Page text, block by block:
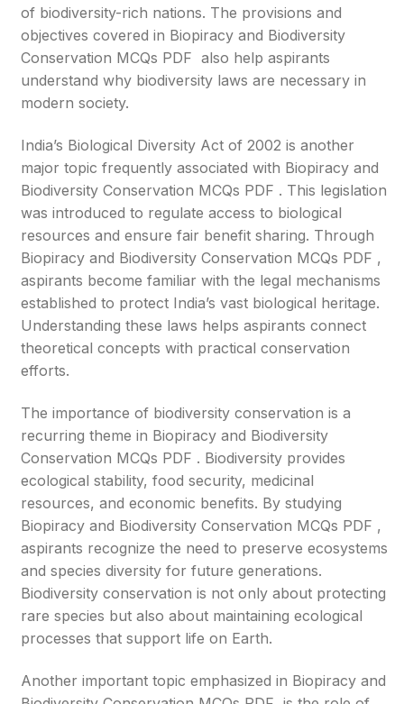
of biodiversity-rich nations. The provisions and
objectives covered in Biopiracy and Biodiversity
Conservation MCQs PDF also help aspirants
understand why biodiversity laws are necessary in
modern society.
India’s Biological Diversity Act of 2002 is another
major topic frequently associated with Biopiracy and
Biodiversity Conservation MCQs PDF . This legislation
was introduced to regulate access to biological
resources and ensure fair benefit sharing. Through
Biopiracy and Biodiversity Conservation MCQs PDF ,
aspirants become familiar with the legal mechanisms
established to protect India’s vast biological heritage.
Understanding these laws helps aspirants connect
theoretical concepts with practical conservation
efforts.
The importance of biodiversity conservation is a
recurring theme in Biopiracy and Biodiversity
Conservation MCQs PDF . Biodiversity provides
ecological stability, food security, medicinal
resources, and economic benefits. By studying
Biopiracy and Biodiversity Conservation MCQs PDF ,
aspirants recognize the need to preserve ecosystems
and species diversity for future generations.
Biodiversity conservation is not only about protecting
rare species but also about maintaining ecological
processes that support life on Earth.
Another important topic emphasized in Biopiracy and